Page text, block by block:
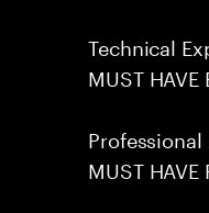
Technical
MUST
MUST